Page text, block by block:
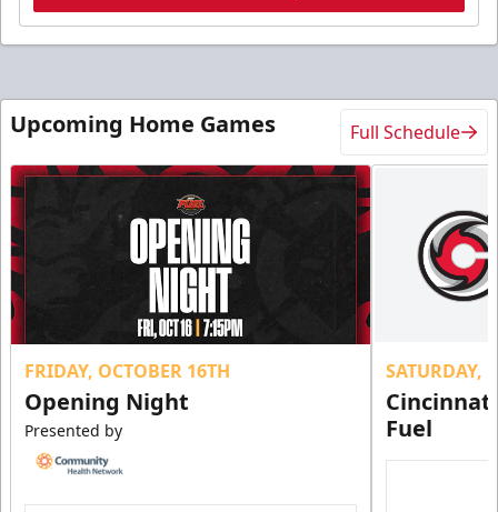
Upcoming Home Games Full Schedule
FRIDAY, OCTOBER 16TH
Opening Night
Presented by
SATURDAY,
Fuel